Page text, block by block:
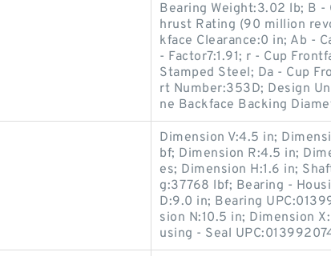
Bearing Weight:3.02 lb; B -
hrust Rating (90 million
kface Clearance:0 in; Ab -
- Factor7:1.91; r - Cup
Stamped Steel; Da - Cup
rt Number:353D; Design
ne Backface Backing
Dimension V:4.5 in;
bf; Dimension R:4.5 in;
es; Dimension H:1.6 in;
g:37768 lbf; Bearing -
D:9.0 in; Bearing
sion N:10.5 in; Dimension
using - Seal